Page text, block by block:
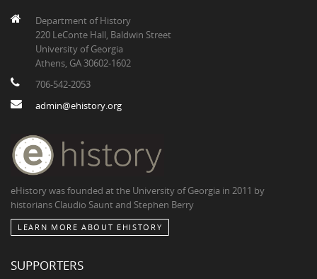
Department of History
220 LeConte Hall, Baldwin Street
University of Georgia
Athens, GA 30602-1602
706-542-2053
admin@ehistory.org
eHistory was founded at the University of Georgia in 2011 by
historians Claudio Saunt and Stephen Berry
LEARN MORE ABOUT EHISTORY
SUPPORTERS